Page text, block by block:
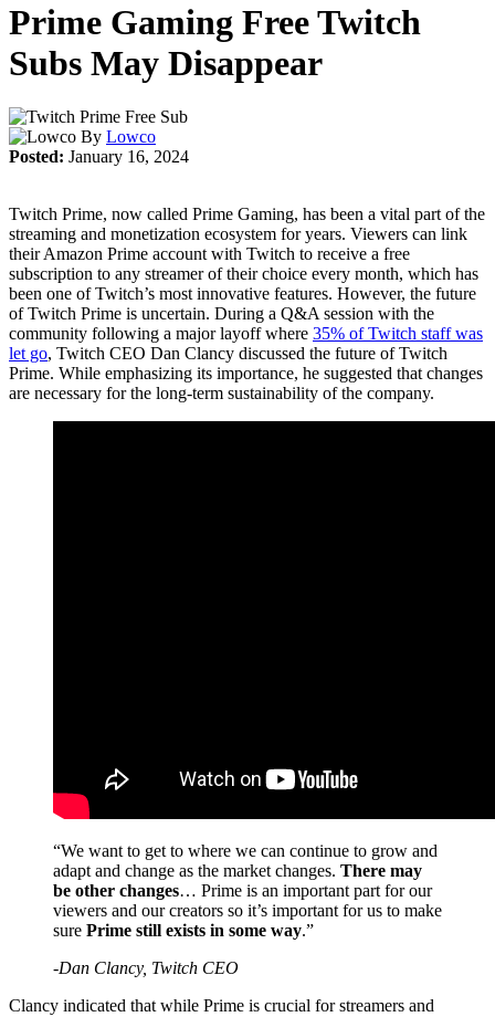
Prime Gaming Free Twitch
Subs May Disappear
By Lowco
Posted: January 16, 2024
Twitch Prime, now called Prime Gaming, has been a vital part of the
streaming and monetization ecosystem for years. Viewers can link
their Amazon Prime account with Twitch to receive a free
subscription to any streamer of their choice every month, which has
been one of Twitch’s most innovative features. However, the future
of Twitch Prime is uncertain. During a Q&A session with the
community following a major layoff where 35% of Twitch staff was
let go, Twitch CEO Dan Clancy discussed the future of Twitch
Prime. While emphasizing its importance, he suggested that changes
are necessary for the long-term sustainability of the company.
“We want to get to where we can continue to grow and
adapt and change as the market changes. There may
be other changes… Prime is an important part for our
viewers and our creators so it’s important for us to make
sure Prime still exists in some way.”
-Dan Clancy, Twitch CEO
Clancy indicated that while Prime is crucial for streamers and